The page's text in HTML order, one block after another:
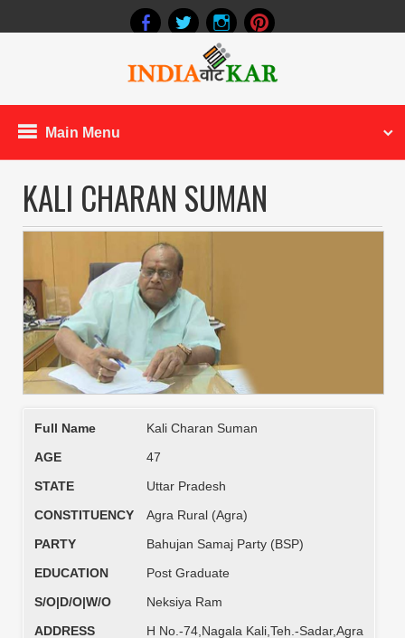
Main Menu
KALI CHARAN SUMAN
Full Name
Kali Charan Suman
AGE
47
STATE
Uttar Pradesh
CONSTITUENCY
Agra Rural (Agra)
PARTY
Bahujan Samaj Party (BSP)
EDUCATION
Post Graduate
S/O|D/O|W/O
Neksiya Ram
ADDRESS
H No.-74,Nagala Kali,Teh.-Sadar,Agra